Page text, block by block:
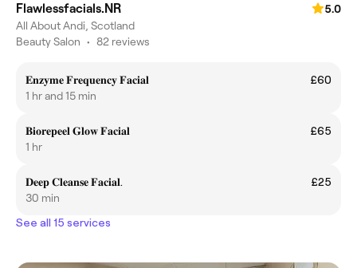
Flawlessfacials.NR
5.0
All About Andi, Scotland
Beauty Salon • 82 reviews
𝐄𝐧𝐳𝐲𝐦𝐞 𝐅𝐫𝐞𝐪𝐮𝐞𝐧𝐜𝐲 𝐅𝐚𝐜𝐢𝐚𝐥
£60
1 hr and 15 min
𝐁𝐢𝐨𝐫𝐞𝐩𝐞𝐞𝐥 𝐆𝐥𝐨𝐰 𝐅𝐚𝐜𝐢𝐚𝐥
£65
1 hr
𝐃𝐞𝐞𝐩 𝐂𝐥𝐞𝐚𝐧𝐬𝐞 𝐅𝐚𝐜𝐢𝐚𝐥.
£25
30 min
See all 15 services